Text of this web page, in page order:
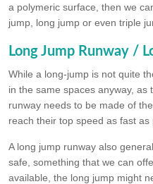
a polymeric surface, then we
jump, long jump or even triple
Long Jump Runway /
While a long-jump is not quite
in the same spaces anyway,
runway needs to be made of
reach their top speed as fast as
A long jump runway also
safe, something that we can
available, the long jump might